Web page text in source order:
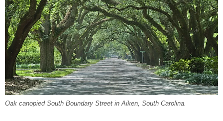
Oak canopied South Boundary Street in Aiken, South Carolina.